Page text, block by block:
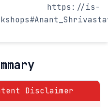
is-
Disclaimer